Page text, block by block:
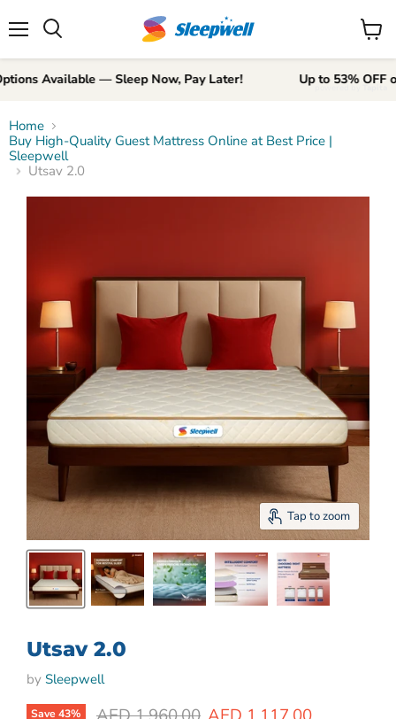
View
cart
Available — Sleep Now, Pay Later!
Up to 53% OFF on
powered by
Home
Buy High-Quality Guest Mattress Online at Best Price |
Sleepwell
Utsav 2.0
Tap to zoom
Utsav 2.0
by Sleepwell
Save43% Original price Current price